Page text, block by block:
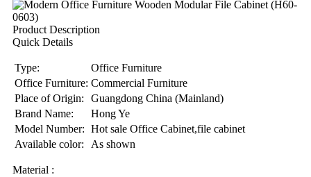
Product Description
Quick Details
Type:
Office Furniture
Office Furniture: Commercial Furniture
Place of Origin:
Guangdong China (Mainland)
Brand Name:
Hong Ye
Model Number: Hot sale Office Cabinet,file cabinet
Available color:
As shown
Material :